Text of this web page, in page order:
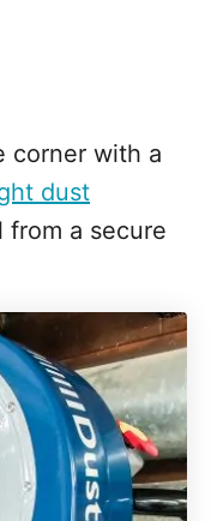
corner with a
dust
from a secure